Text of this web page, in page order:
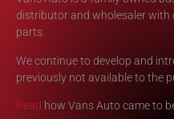
distributor and wholesaler with
parts.
We continue to develop and
previously not available to the
Read how Vans Auto came to